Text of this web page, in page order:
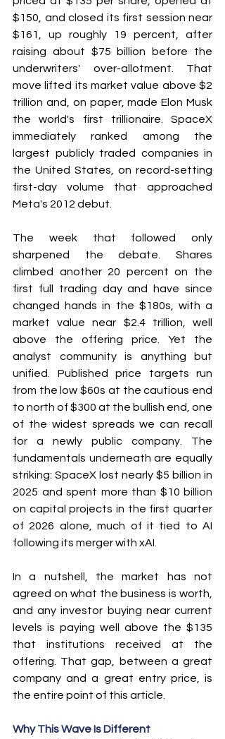
$150, and closed its first session near
$161, up roughly 19 percent, after
raising about $75 billion before the
underwriters' over-allotment. That
move lifted its market value above $2
trillion and, on paper, made Elon Musk
the world's first trillionaire. SpaceX
immediately ranked among the
largest publicly traded companies in
the United States, on record-setting
first-day volume that approached
Meta's 2012 debut.
The week that followed only
sharpened the debate. Shares
climbed another 20 percent on the
first full trading day and have since
changed hands in the $180s, with a
market value near $2.4 trillion, well
above the offering price. Yet the
analyst community is anything but
unified. Published price targets run
from the low $60s at the cautious end
to north of $300 at the bullish end, one
of the widest spreads we can recall
for a newly public company. The
fundamentals underneath are equally
striking: SpaceX lost nearly $5 billion in
2025 and spent more than $10 billion
on capital projects in the first quarter
of 2026 alone, much of it tied to AI
following its merger with xAI.
In a nutshell, the market has not
agreed on what the business is worth,
and any investor buying near current
levels is paying well above the $135
that institutions received at the
offering. That gap, between a great
company and a great entry price, is
the entire point of this article.
Why This Wave Is Different